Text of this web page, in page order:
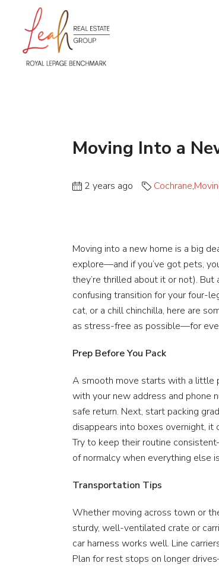
Moving Into a
2 years ago Cochrane,
Moving into a new home is a big
explore—and if you’ve got pets,
they’re thrilled about it or not).
confusing transition for your four-
cat, or a chill chinchilla, here are
as stress-free as possible—for
Prep Before You Pack
A smooth move starts with a little
with your new address and phone
safe return. Next, start packing
disappears into boxes overnight, it
Try to keep their routine
of normalcy when everything else
Transportation Tips
Whether moving across town or
sturdy, well-ventilated crate or
car harness works well. Line
Plan for rest stops on longer